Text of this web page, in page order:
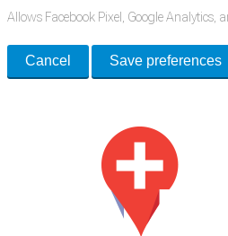
Allows Facebook Pixel, Google
Cancel Save preferences